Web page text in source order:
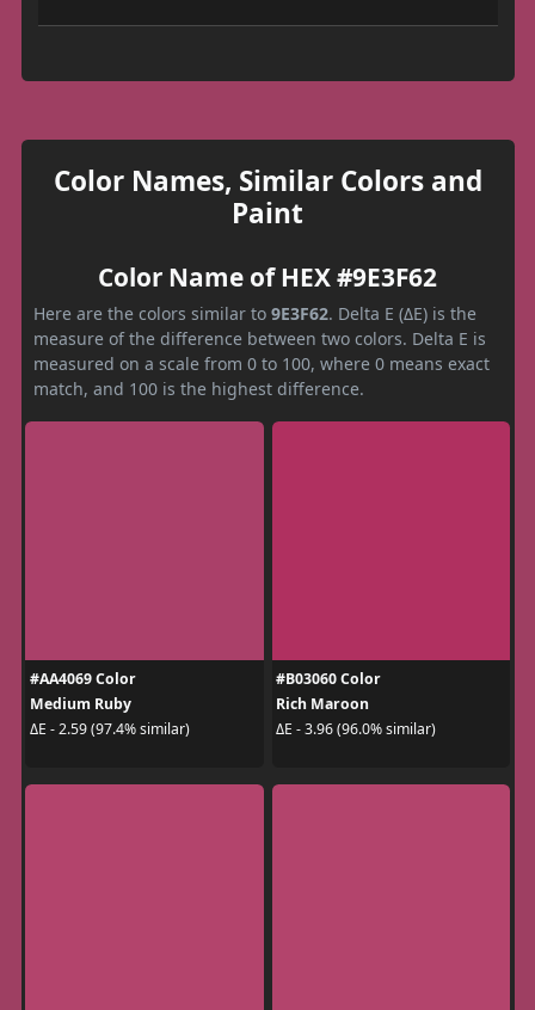
Color Names, Similar Colors and
Paint
Color Name of HEX #9E3F62
Here are the colors similar to 9E3F62. Delta E (ΔE) is the
measure of the difference between two colors. Delta E is
measured on a scale from 0 to 100, where 0 means exact
match, and 100 is the highest difference.
#AA4069 Color
Medium Ruby
ΔE - 2.59 (97.4% similar)
#B03060 Color
Rich Maroon
ΔE - 3.96 (96.0% similar)